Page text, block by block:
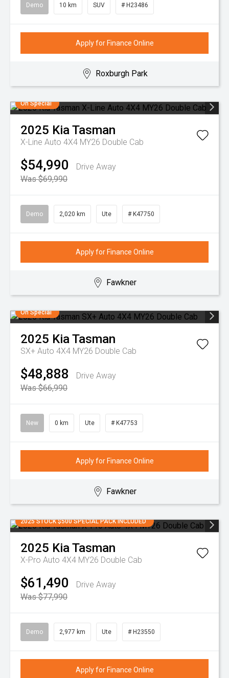
Demo 10 km SUV # H23486
Apply for Finance Online
Roxburgh Park
On Special
2025 KiaTasman
X-Line Auto 4X4 MY26 Double Cab
$54,990
Drive Away
Was $69,990
Demo 2,020 km Ute # K47750
Apply for Finance Online
Fawkner
On Special
2025 KiaTasman
SX+ Auto 4X4 MY26 Double Cab
$48,888
Drive Away
Was $66,990
New 0 km Ute # K47753
Apply for Finance Online
Fawkner
2025 STOCK $500 SPECIAL PACK INCLUDED
2025 KiaTasman
X-Pro Auto 4X4 MY26 Double Cab
$61,490
Drive Away
Was $77,990
Demo 2,977 km Ute # H23550
Apply for Finance Online